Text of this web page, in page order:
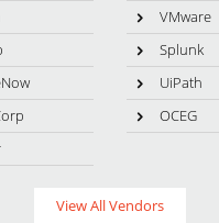
VMware
Splunk
UiPath
OCEG
View All Vendors